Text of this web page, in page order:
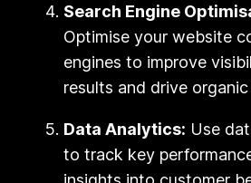
Search Engine
Optimise your website
engines to improve
results and drive
Data Analytics: Use
to track key